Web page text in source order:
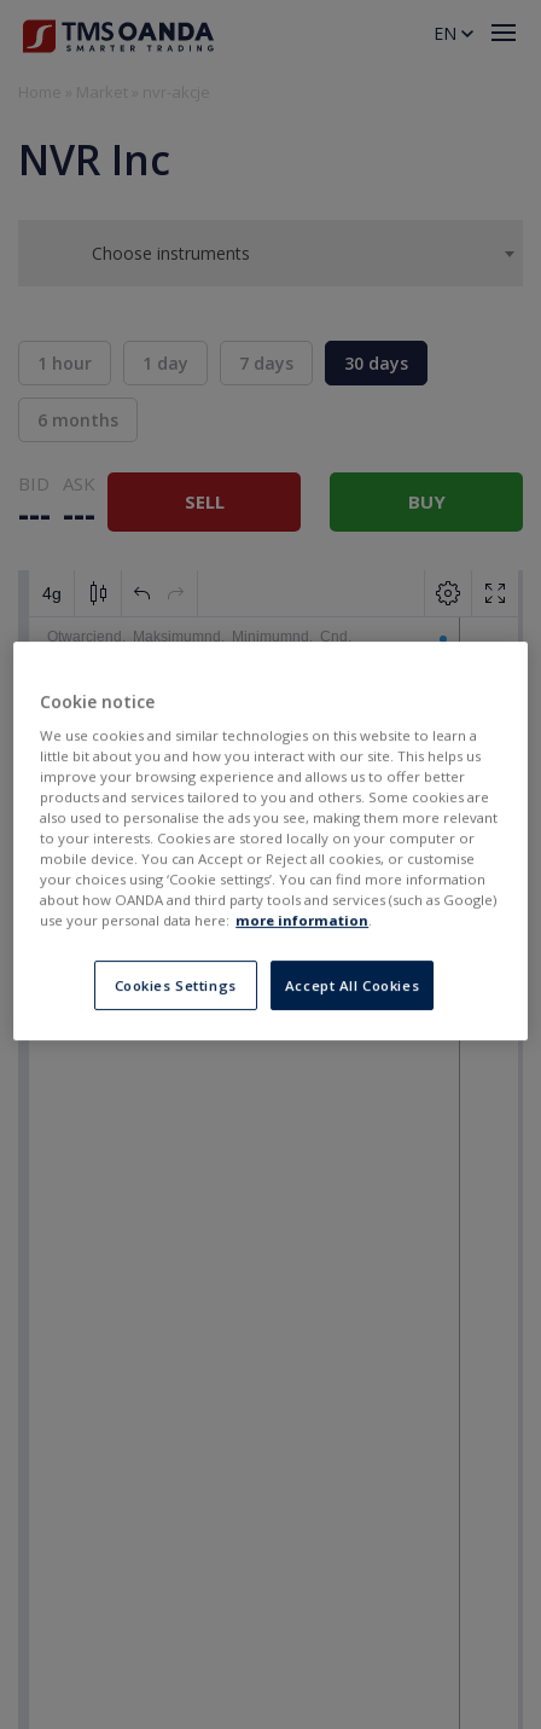
NVR Inc
Choose instruments
1 hour 1 day 7 days 30 days
6 months
BID
---
ASK
--- SELL BUY
EN
Cookie notice
We use cookies and similar technologies on this website to learn a
little bit about you and how you interact with our site. This helps us
improve your browsing experience and allows us to offer better
products and services tailored to you and others. Some cookies are
also used to personalise the ads you see, making them more relevant
to your interests. Cookies are stored locally on your computer or
mobile device. You can Accept or Reject all cookies, or customise
your choices using ‘Cookie settings’. You can find more information
about how OANDA and third party tools and services (such as Google)
use your personal data here: more information.
Cookies Settings Accept All Cookies